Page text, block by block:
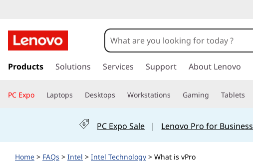
h
a
v
k
t
i
Products Solutions Services Support About Lenovo
PC Expo Laptops Desktops Workstations Gaming Tablets
PC Expo Sale | Lenovo Pro for Business
Home > FAQs > Intel > Intel Technology > What is vPro